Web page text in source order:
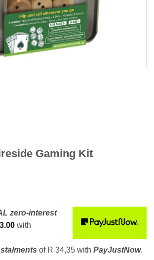
Gaming Kit
zero-interest
with
of R 34,35 with PayJustNow.